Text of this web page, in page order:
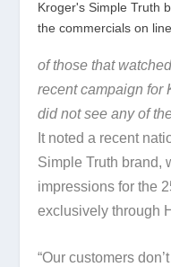
of those that
recent campaign for
did not see any of
It noted a recent
Simple Truth brand,
impressions for the
exclusively through
“Our customers